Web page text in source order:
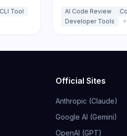
CLI Tool
AI Code Review
Developer Tools
+
Official Sites
Anthropic (Claude)
Google AI (Gemini)
OpenAI (GPT)